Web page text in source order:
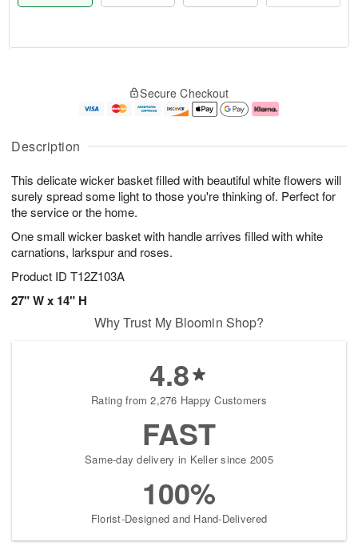
Description
This delicate wicker basket filled with beautiful white flowers will
surely spread some light to those you're thinking of. Perfect for
the service or the home.
One small wicker basket with handle arrives filled with white
carnations, larkspur and roses.
Product ID T12Z103A
27" W x 14" H
A
u
5
g
g
e
s
Secure Checkout
Why Trust My Bloomin Shop?
4.8
Rating from 2,276 Happy Customers
FAST
Same-day delivery in Keller since 2005
100%
Florist-Designed and Hand-Delivered